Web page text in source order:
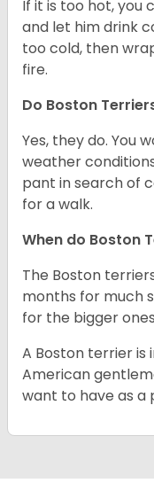
If it is too hot, you
and let him drink
too cold, then
fire.
Do Boston
Yes, they do. You
weather
pant in search of
for a walk.
When do Boston
The Boston
months for much
for the bigger
A Boston terrier is
American
want to have as a